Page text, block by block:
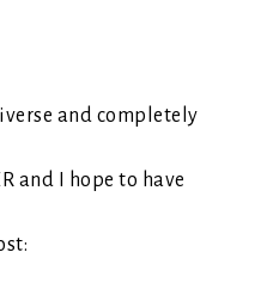
and completely
and I hope to have